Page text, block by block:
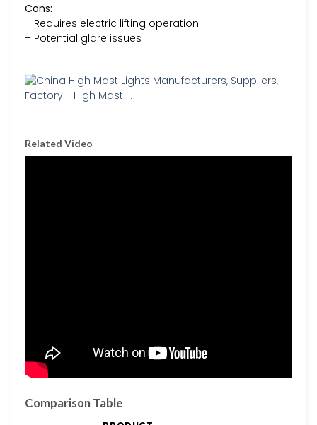
Cons:
– Requires electric lifting operation
– Potential glare issues
Related Video
Comparison Table